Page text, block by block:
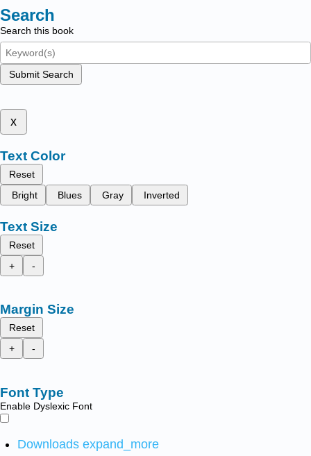
Search
Search this book
Submit Search
x
Text Color
Reset
Bright
Blues Gray Inverted
Text Size
Reset
+
-
Margin Size
Reset
+
-
Font Type
Enable Dyslexic Font
Downloads expand_more